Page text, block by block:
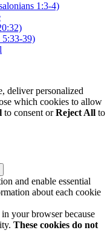
1:3-4)
39)
deliver personalized
which cookies to allow
to consent orReject All to
and enable essential
about each cookie
in your browser because
These cookies do not